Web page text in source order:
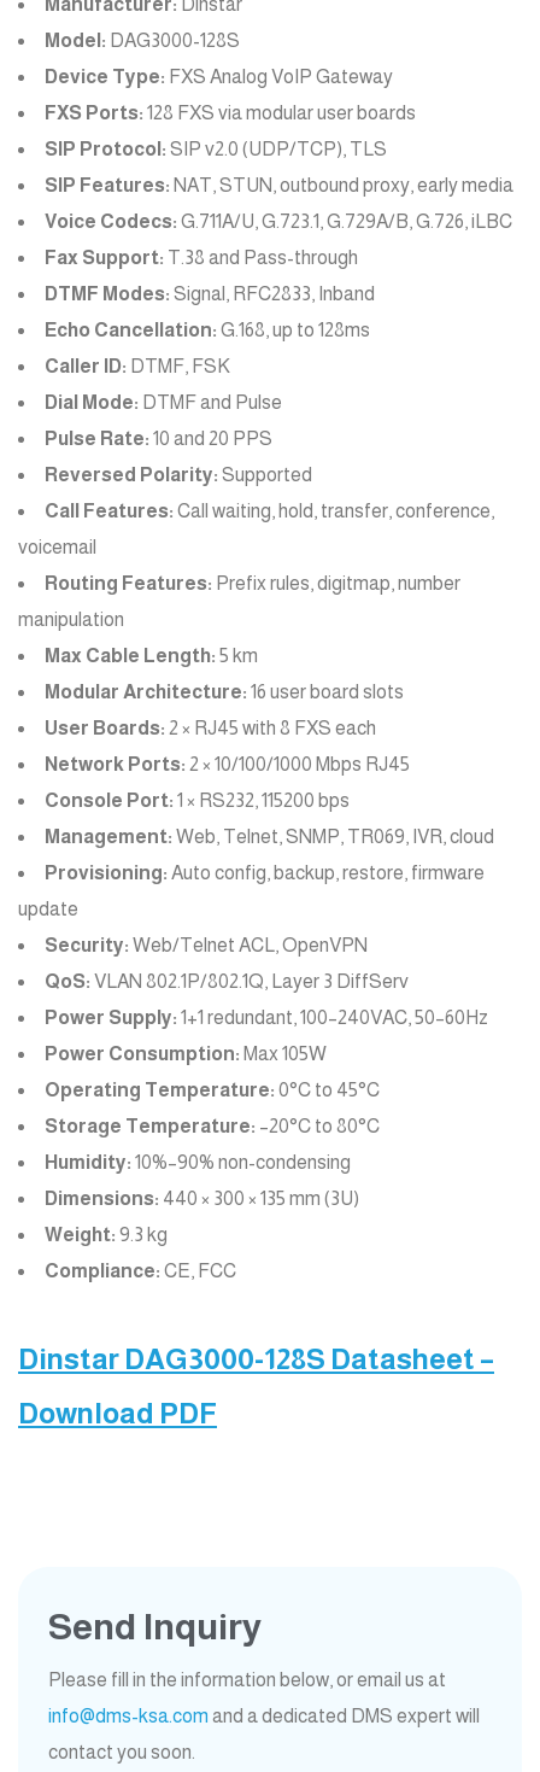
Model: DAG3000-128S
Device Type: FXS Analog VoIP Gateway
FXS Ports: 128 FXS via modular user boards
SIP Protocol: SIP v2.0 (UDP/TCP), TLS
SIP Features: NAT, STUN, outbound proxy, early media
Voice Codecs: G.711A/U, G.723.1, G.729A/B, G.726, iLBC
Fax Support: T.38 and Pass-through
DTMF Modes: Signal, RFC2833, Inband
Echo Cancellation: G.168, up to 128ms
Caller ID: DTMF, FSK
Dial Mode: DTMF and Pulse
Pulse Rate: 10 and 20 PPS
Reversed Polarity: Supported
Call Features: Call waiting, hold, transfer, conference,
voicemail
Routing Features: Prefix rules, digitmap, number
manipulation
Max Cable Length: 5 km
Modular Architecture: 16 user board slots
User Boards: 2 × RJ45 with 8 FXS each
Network Ports: 2 × 10/100/1000 Mbps RJ45
Console Port: 1 × RS232, 115200 bps
Management: Web, Telnet, SNMP, TR069, IVR, cloud
Provisioning: Auto config, backup, restore, firmware
update
Security: Web/Telnet ACL, OpenVPN
QoS: VLAN 802.1P/802.1Q, Layer 3 DiffServ
Power Supply: 1+1 redundant, 100–240VAC, 50–60Hz
Power Consumption: Max 105W
Operating Temperature: 0°C to 45°C
Storage Temperature: –20°C to 80°C
Humidity: 10%–90% non-condensing
Dimensions: 440 × 300 × 135 mm (3U)
Weight: 9.3 kg
Compliance: CE, FCC
Dinstar DAG3000-128S Datasheet –
Download PDF
Send Inquiry
Please fill in the information below, or email us at
info@dms-ksa.com and a dedicated DMS expert will
contact you soon.